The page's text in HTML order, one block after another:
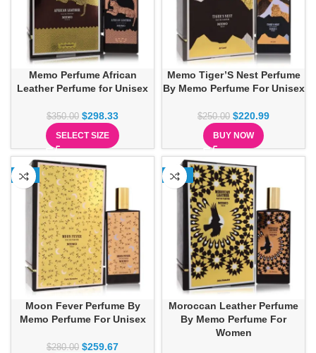
Memo Perfume African
Leather Perfume for Unisex
$350.00 $298.33
SELECT SIZE
Memo Tiger’S Nest Perfume
By Memo Perfume For Unisex
$250.00 $220.99
BUY NOW
-7%
Moon Fever Perfume By
Memo Perfume For Unisex
$280.00 $259.67
-12%
Moroccan Leather Perfume
By Memo Perfume For
Women